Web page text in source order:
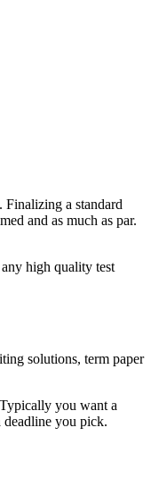
a standard
and as much as par.
high quality test
solutions, term paper
you want a
deadline you pick.